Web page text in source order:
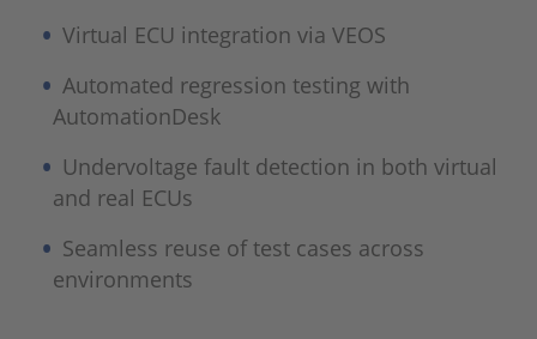
Virtual ECU integration via VEOS
Automated regression testing with
AutomationDesk
Undervoltage fault detection in both virtual
and real ECUs
Seamless reuse of test cases across
environments